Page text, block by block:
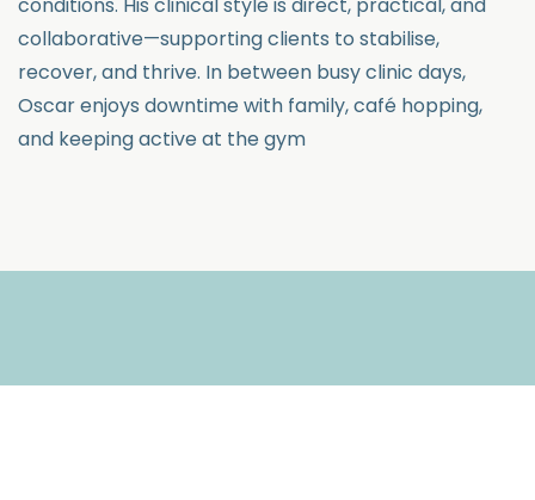
collaborative—supporting clients to stabilise,
recover, and thrive. In between busy clinic days,
Oscar enjoys downtime with family, café hopping,
and keeping active at the gym